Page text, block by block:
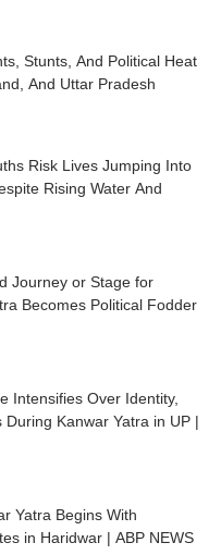
Stunts, And Political Heat
And Uttar Pradesh
Risk Lives Jumping Into
Rising Water And
Journey or Stage for
Becomes Political Fodder
Intensifies Over Identity,
During Kanwar Yatra in UP |
Yatra Begins With
in Haridwar | ABP NEWS